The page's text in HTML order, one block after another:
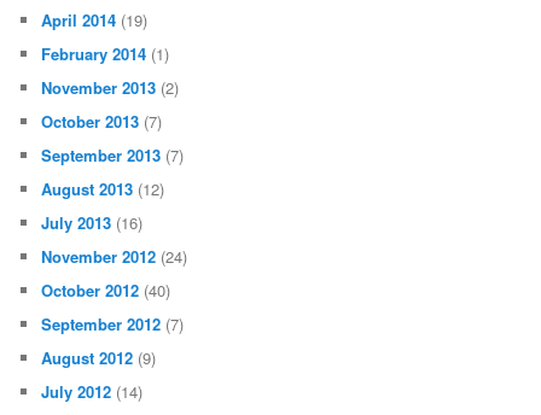
April 2014 (19)
February 2014 (1)
November 2013 (2)
October 2013 (7)
September 2013 (7)
August 2013 (12)
July 2013 (16)
November 2012 (24)
October 2012 (40)
September 2012 (7)
August 2012 (9)
July 2012 (14)